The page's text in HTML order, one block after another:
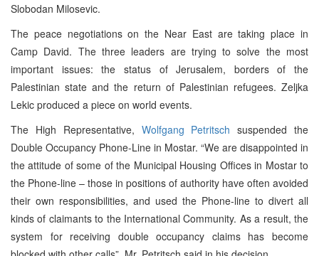
Slobodan Milosevic.
The peace negotiations on the Near East are taking place in
Camp David. The three leaders are trying to solve the most
important issues: the status of Jerusalem, borders of the
Palestinian state and the return of Palestinian refugees. Zeljka
Lekic produced a piece on world events.
The High Representative, Wolfgang Petritsch suspended the
Double Occupancy Phone-Line in Mostar. “We are disappointed in
the attitude of some of the Municipal Housing Offices in Mostar to
the Phone-line – those in positions of authority have often avoided
their own responsibilities, and used the Phone-line to divert all
kinds of claimants to the International Community. As a result, the
system for receiving double occupancy claims has become